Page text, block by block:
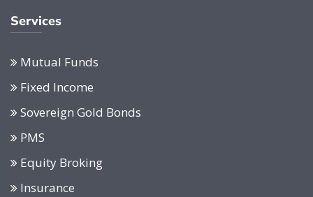
Services
Mutual Funds
Fixed Income
Sovereign Gold Bonds
PMS
Equity Broking
Insurance